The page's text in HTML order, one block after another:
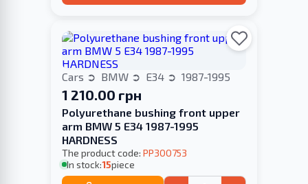
Cars BMW E34 1987-1995
1 210.00 грн
Polyurethane bushing front upper
arm BMW 5 E34 1987-1995
HARDNESS
The product code: PP300753
In stock:15piece